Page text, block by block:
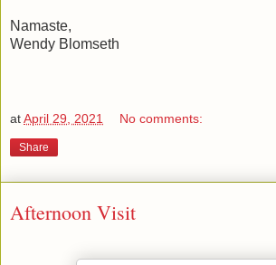
Namaste,
Wendy Blomseth
atApril 29, 2021 No comments:
Share
Afternoon Visit